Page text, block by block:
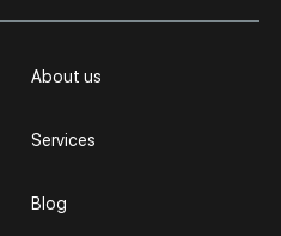
About us
Services
Blog